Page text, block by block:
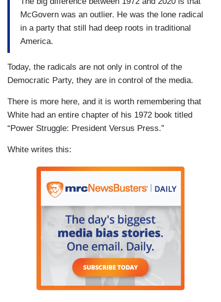
McGovern was an outlier. He was the lone radical
in a party that still had deep roots in traditional
America.
Today, the radicals are not only in control of the
Democratic Party, they are in control of the media.
There is more here, and it is worth remembering that
White had an entire chapter of his 1972 book titled
“Power Struggle: President Versus Press.”
White writes this: